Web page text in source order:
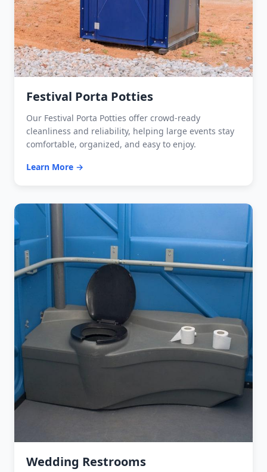
Festival Porta Potties
Our Festival Porta Potties offer crowd-ready
cleanliness and reliability, helping large events stay
comfortable, organized, and easy to enjoy.
Learn More →
Wedding Restrooms